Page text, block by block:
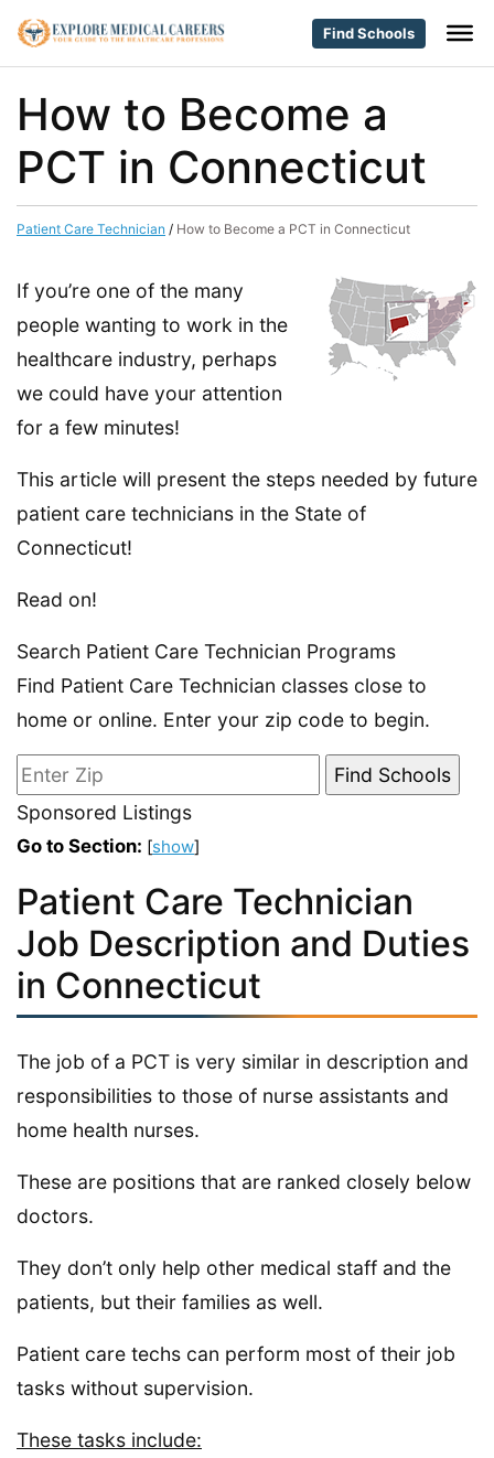
Find Schools
How to Become a
PCT in Connecticut
Patient Care Technician / How to Become a PCT in Connecticut
If you’re one of the many
people wanting to work in the
healthcare industry, perhaps
we could have your attention
for a few minutes!
This article will present the steps needed by future
patient care technicians in the State of
Connecticut!
Read on!
Search Patient Care Technician Programs
Find Patient Care Technician classes close to
home or online. Enter your zip code to begin.
Sponsored Listings
Go to Section: [show]
Patient Care Technician
Job Description and Duties
in Connecticut
The job of a PCT is very similar in description and
responsibilities to those of nurse assistants and
home health nurses.
These are positions that are ranked closely below
doctors.
They don’t only help other medical staff and the
patients, but their families as well.
Patient care techs can perform most of their job
tasks without supervision.
These tasks include: